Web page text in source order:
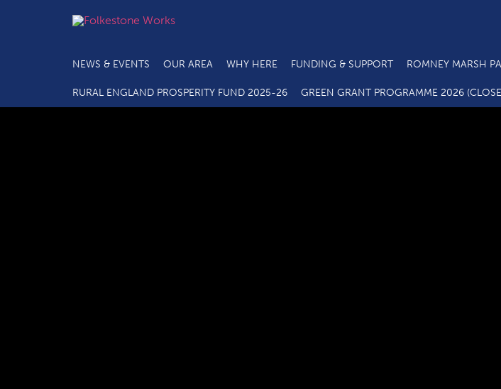
NEWS & EVENTS OUR AREA WHY HERE FUNDING & SUPPORT ROMNEY MARSH
RURAL ENGLAND PROSPERITY FUND 2025-26 GREEN GRANT PROGRAMME 2026
000-reopening-town-